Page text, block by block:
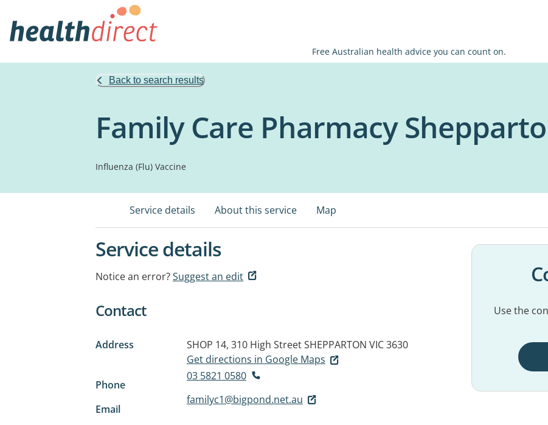
Free Australian health advice you can count on.
Back to search results
Family Care Pharmacy
Influenza (Flu) Vaccine
Service details About this service Map
Service details
Notice an error?Suggest an edit
Contact
Address SHOP 14, 310 High StreetSHEPPARTON VIC 3630
Get directions in Google Maps
Phone
03 5821 0580
Email
familyc1@bigpond.net.au
Use the